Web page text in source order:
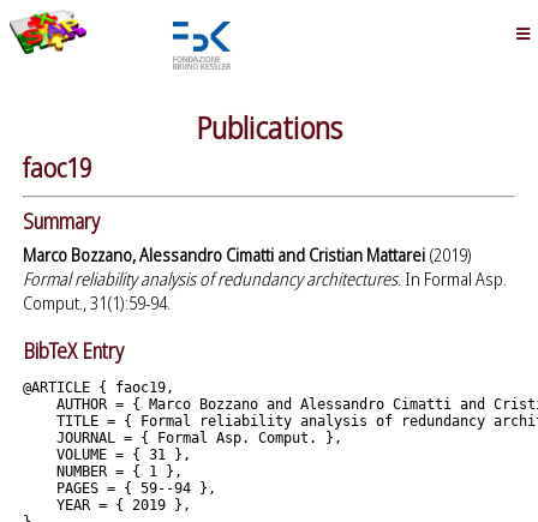
Publications
faoc19
Summary
Marco Bozzano, Alessandro Cimatti and Cristian Mattarei(2019)
Formal reliability analysis of redundancy architectures. In Formal Asp.
Comput., 31(1):59-94.
BibTeX Entry
@ARTICLE { faoc19,
AUTHOR = { Marco Bozzano and Alessandro Cimatti and
TITLE = { Formal reliability analysis of redundancy
    JOURNAL = { Formal Asp. Comput. },
    VOLUME = { 31 },
    NUMBER = { 1 },
    PAGES = { 59--94 },
    YEAR = { 2019 },